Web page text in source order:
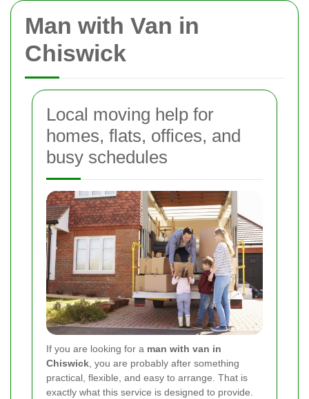
Man with Van in
Chiswick
Local moving help for
homes, flats, offices, and
busy schedules
If you are looking for a man with van in
Chiswick , you are probably after something
practical, flexible, and easy to arrange. That is
exactly what this service is designed to provide.